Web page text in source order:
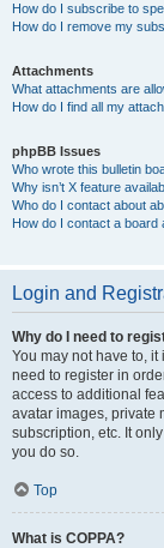
How do I subscribe to
How do I remove my
Attachments
What attachments are
How do I find all my
phpBB Issues
Who wrote this bulletin
Why isn’t X feature
Who do I contact about
How do I contact a board
Login and
Why do I need to
You may not have to,
need to register in
access to additional
avatar images, private
subscription, etc. It
you do so.
Top
What is COPPA?